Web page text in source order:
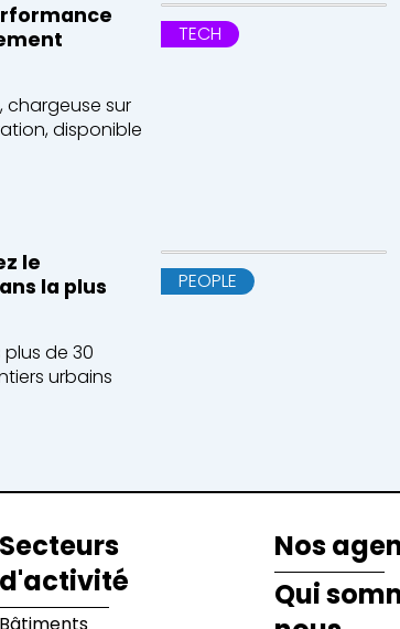
chargeuse sur
disponible
TECH
le
la plus
plus de 30
urbains
PEOPLE
Secteurs
d'activité
Bâtiments
Nos
Qui